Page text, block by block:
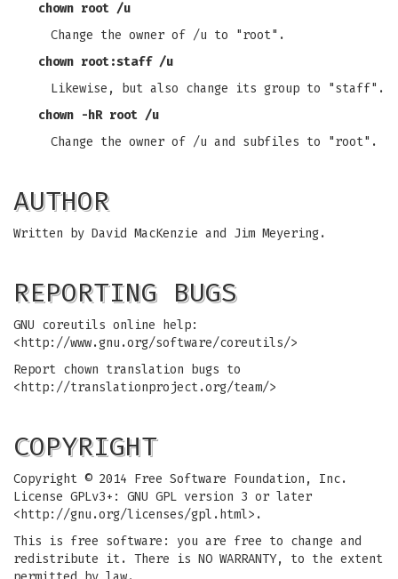
chown root /u
Change the owner of /u to "root".
chown root:staff /u
Likewise, but also change its group to "staff".
chown -hR root /u
Change the owner of /u and subfiles to "root".
AUTHOR
Written by David MacKenzie and Jim Meyering.
REPORTING BUGS
GNU coreutils online help:
<http://www.gnu.org/software/coreutils/>
Report chown translation bugs to
<http://translationproject.org/team/>
COPYRIGHT
Copyright © 2014 Free Software Foundation, Inc.
License GPLv3+: GNU GPL version 3 or later
<http://gnu.org/licenses/gpl.html>.
This is free software: you are free to change and
redistribute it. There is NO WARRANTY, to the extent